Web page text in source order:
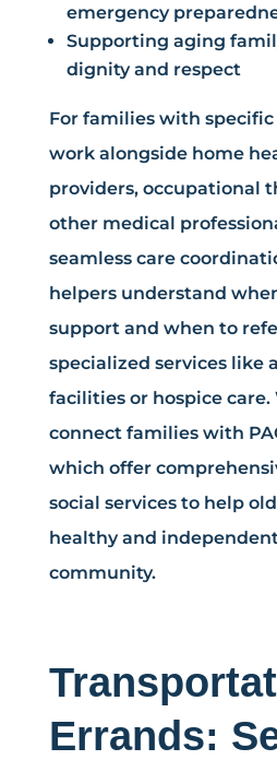
emergency
Supporting aging
dignity and respect
For families with
work alongside home
providers, occupational
other medical
seamless care
helpers understand
support and when to
specialized services like
facilities or hospice care.
connect families with
which offer
social services to help
healthy and
community.
Errands: